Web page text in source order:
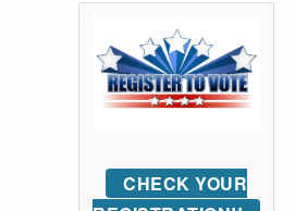
CHECK YOUR